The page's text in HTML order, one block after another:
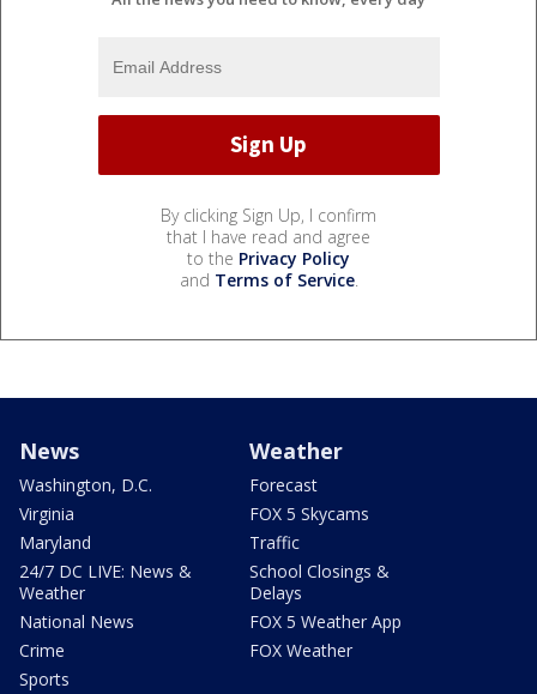
By clicking Sign Up, I confirm
that I have read and agree
to the Privacy Policy
and Terms of Service.
News
Washington, D.C.
Virginia
Maryland
24/7 DC LIVE: News &
Weather
National News
Crime
Sports
Weather
Forecast
FOX 5 Skycams
Traffic
School Closings &
Delays
FOX 5 Weather App
FOX Weather